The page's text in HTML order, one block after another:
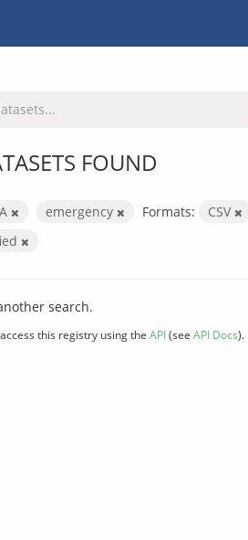
FOUND
emergency Formats: CSV
search.
this registry using the API(see API Docs).